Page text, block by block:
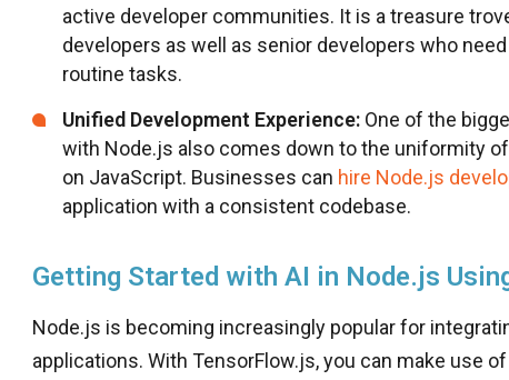
active developer communities. It is a treasure
developers as well as senior developers who
routine tasks.
Unified Development Experience: One of the
with Node.js also comes down to the uniformity
on JavaScript. Businesses can hire Node.js
application with a consistent codebase.
Getting Started with AI in Node.js
Node.js is becoming increasingly popular for
applications. With TensorFlow.js, you can make use